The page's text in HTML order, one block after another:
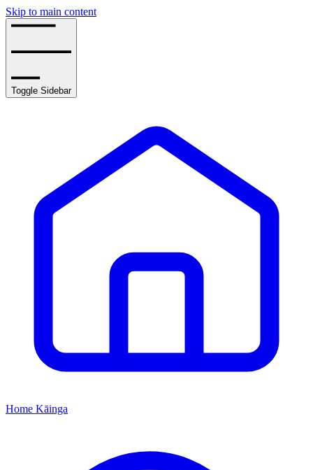
Skip to main content
Toggle Sidebar
Home Kāinga